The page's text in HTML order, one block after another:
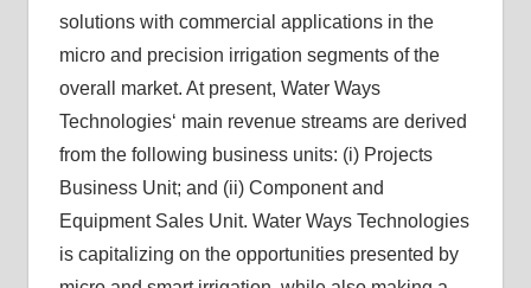
solutions with commercial applications in the
micro and precision irrigation segments of the
overall market. At present, Water Ways
Technologies‘ main revenue streams are derived
from the following business units: (i) Projects
Business Unit; and (ii) Component and
Equipment Sales Unit. Water Ways Technologies
is capitalizing on the opportunities presented by